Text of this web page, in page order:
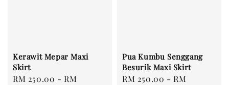
Kerawit Mepar Maxi
Skirt
Regular
RM 250.00 -RM
Pua Kumbu Senggang
Besurik Maxi Skirt
Regular
RM 250.00 -RM